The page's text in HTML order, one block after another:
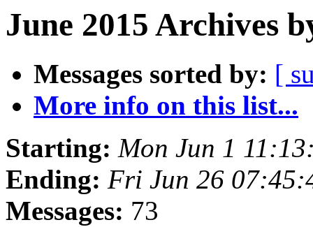
June 2015 Archives
Messages sorted by: [
More info on this list...
Starting: Mon Jun 1
Ending: Fri Jun 26
Messages: 73